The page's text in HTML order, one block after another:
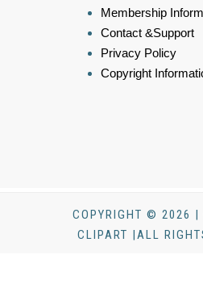
Membership
Contact &Support
Privacy Policy
Copyright
COPYRIGHT © 2026 |
CLIPART |ALL